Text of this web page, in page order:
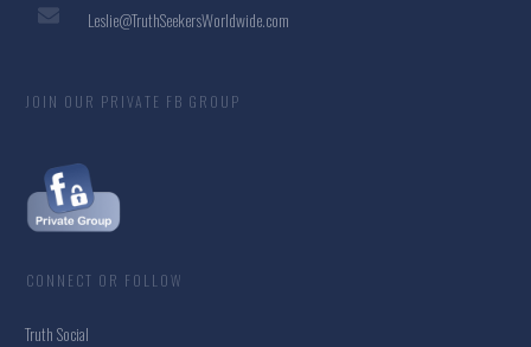
Leslie@TruthSeekersWorldwide.com
JOIN OUR PRIVATE FB GROUP
CONNECT OR FOLLOW
Truth Social